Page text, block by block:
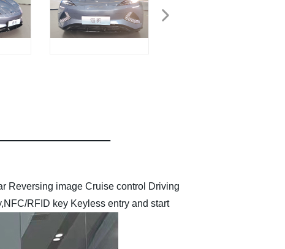
Reversing image Cruise control Driving
RFID key Keyless entry and start